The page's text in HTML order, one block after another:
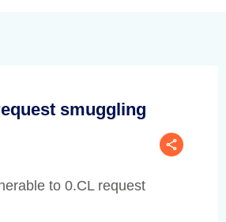
smuggling
to 0.CL request